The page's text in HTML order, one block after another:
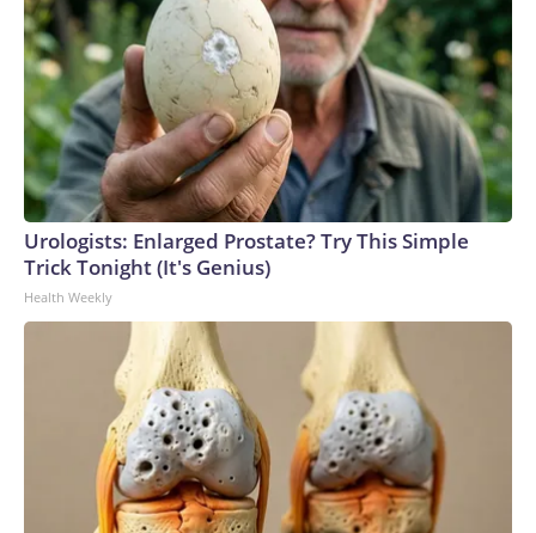
Urologists: Enlarged Prostate? Try This Simple
Trick Tonight (It's Genius)
Health Weekly